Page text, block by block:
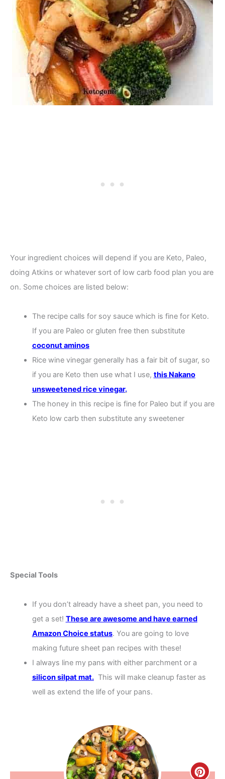
Your ingredient choices will depend if you are Keto, Paleo,
doing Atkins or whatever sort of low carb food plan you are
on. Some choices are listed below:
The recipe calls for soy sauce which is fine for Keto.
If you are Paleo or gluten free then substitute
coconut aminos
Rice wine vinegar generally has a fair bit of sugar, so
if you are Keto then use what I use, this Nakano
unsweetened rice vinegar.
The honey in this recipe is fine for Paleo but if you are
Keto low carb then substitute any sweetener
Special Tools
If you don’t already have a sheet pan, you need to
get a set! These are awesome and have earned
Amazon Choice status. You are going to love
making future sheet pan recipes with these!
I always line my pans with either parchment or a
silicon silpat mat.This will make cleanup faster as
well as extend the life of your pans.